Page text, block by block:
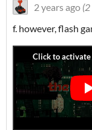
2 years ago
f. however, flash